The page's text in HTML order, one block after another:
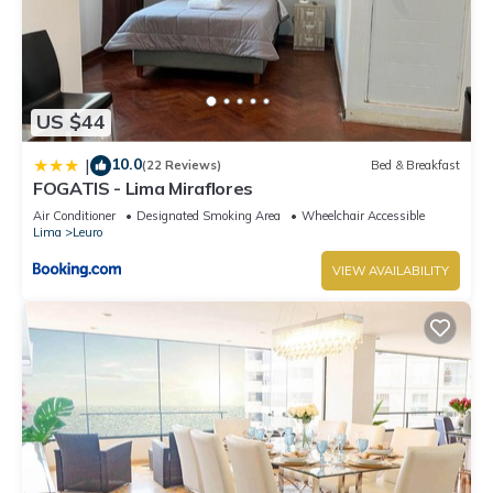
US $44
| 10.0(22 Reviews) Bed & Breakfast
FOGATIS - Lima Miraflores
Air Conditioner Designated Smoking Area
Wheelchair Accessible
Lima
Leuro
VIEW AVAILABILITY